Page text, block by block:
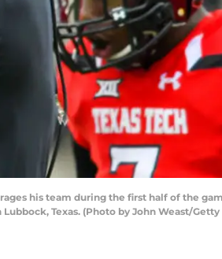
his team during the first half of the
Texas. (Photo by John Weast/